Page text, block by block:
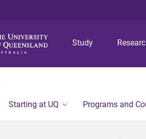
Study
Starting at UQ Programs and